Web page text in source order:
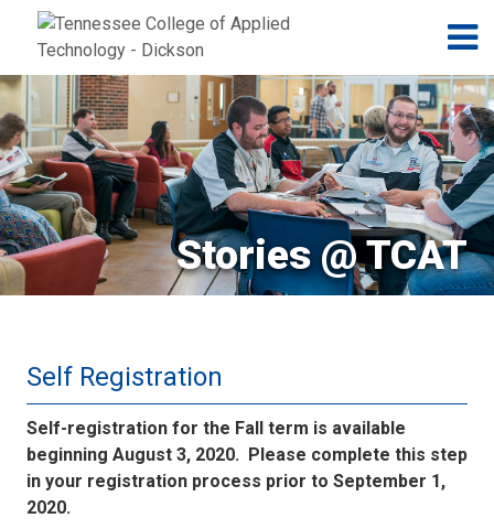
Jump to navigation
Skip to Content
Stories @ TCAT
Self Registration
Self-registration for the Fall term is available
beginning August 3, 2020. Please complete this step
in your registration process prior to September 1,
2020.